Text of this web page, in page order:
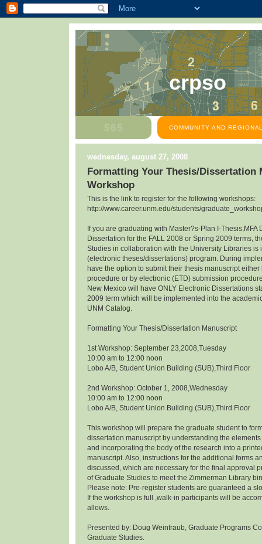
crpso
COMMUNITY AND
wednesday, august 27, 2008
Formatting Your Thesis/Dissertation
Workshop
This is the link to register for the following workshops:
http://www.career.unm.edu/students/
If you are graduating with Master?s-Plan I-Thesis,MFA
Dissertation for the FALL 2008 or Spring 2009 terms,
Studies in collaboration with the University Libraries is
(electronic theses/dissertations) program. During
have the option to submit their thesis manuscript
procedure or by electronic (ETD) submission
New Mexico will have ONLY Electronic Dissertations
2009 term which will be implemented into the
UNM Catalog.
Formatting Your Thesis/Dissertation Manuscript
1st Workshop: September 23,2008,Tuesday
10:00 am to 12:00 noon
Lobo A/B, Student Union Building (SUB),Third Floor
2nd Workshop: October 1, 2008,Wednesday
10:00 am to 12:00 noon
Lobo A/B, Student Union Building (SUB),Third Floor
This workshop will prepare the graduate student to
dissertation manuscript by understanding the elements
and incorporating the body of the research into a
manuscript. Also, instructions for the additional forms
discussed, which are necessary for the final approval
of Graduate Studies to meet the Zimmerman Library
Please note: Pre-register students are guaranteed a
If the workshop is full ,walk-in participants will be
allows.
Presented by: Doug Weintraub, Graduate Programs
Graduate Studies.